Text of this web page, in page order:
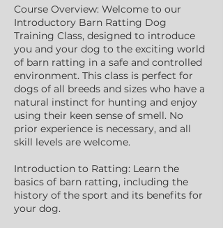
u
n
4
Course Overview: Welcome to our
Introductory Barn Ratting Dog
Training Class, designed to introduce
you and your dog to the exciting world
of barn ratting in a safe and controlled
environment. This class is perfect for
dogs of all breeds and sizes who have a
natural instinct for hunting and enjoy
using their keen sense of smell. No
prior experience is necessary, and all
skill levels are welcome.
Introduction to Ratting: Learn the
basics of barn ratting, including the
history of the sport and its benefits for
your dog.